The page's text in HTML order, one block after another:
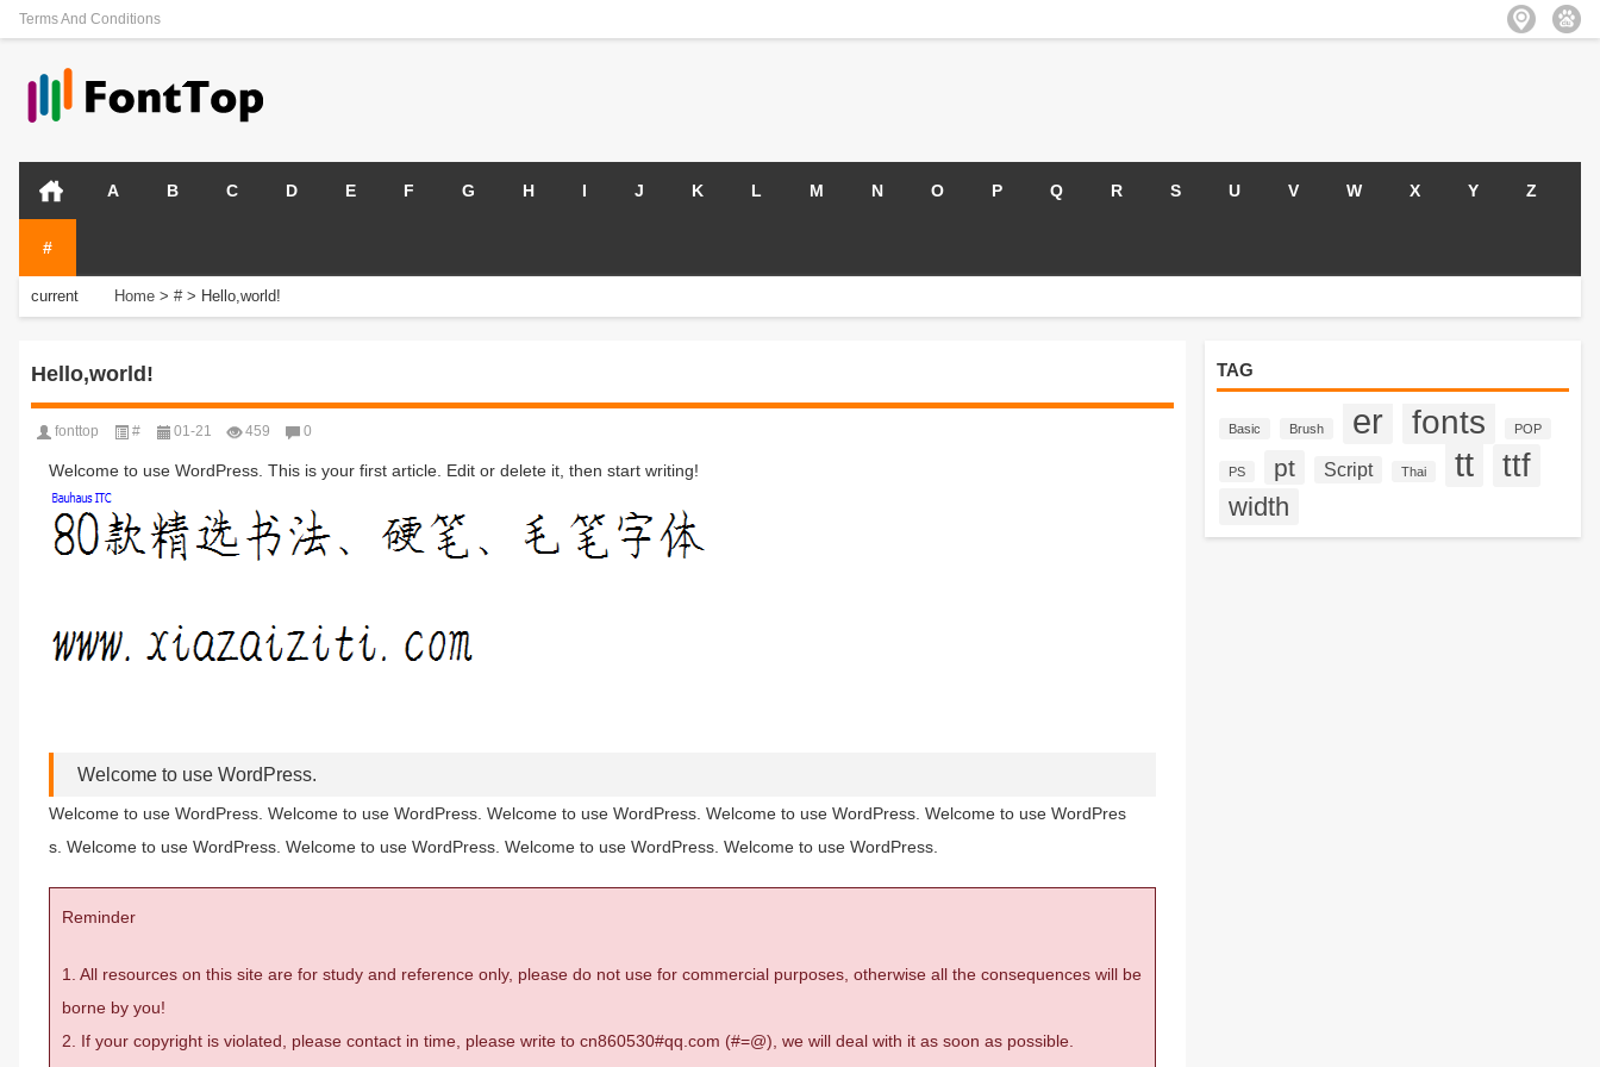
Terms And Conditions
A B C D E F G H I J K L M N O P Q R S U V W X Y Z
#
current
Home > # > Hello,world!
TAG
Basic Brush er fonts POP
PS pt Script Thai tt ttf
width
Hello,world!
fonttop # 01-21 459 0
Welcome to use WordPress. This is your first article. Edit or delete it, then start writing!
Welcome to use WordPress.
Welcome to use WordPress. Welcome to use WordPress. Welcome to use WordPress. Welcome to use WordPress. Welcome to use WordPres
s. Welcome to use WordPress. Welcome to use WordPress. Welcome to use WordPress. Welcome to use WordPress.
Reminder
1. All resources on this site are for study and reference only, please do not use for commercial purposes, otherwise all the consequences will be
borne by you!
2. If your copyright is violated, please contact in time, please write to cn860530#qq.com (#=@), we will deal with it as soon as possible.